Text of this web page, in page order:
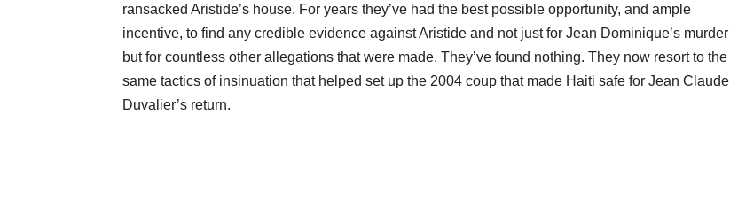
ransacked Aristide’s house. For years they’ve had the best possible opportunity, and ample
incentive, to find any credible evidence against Aristide and not just for Jean Dominique’s murder
but for countless other allegations that were made. They’ve found nothing. They now resort to the
same tactics of insinuation that helped set up the 2004 coup that made Haiti safe for Jean Claude
Duvalier’s return.